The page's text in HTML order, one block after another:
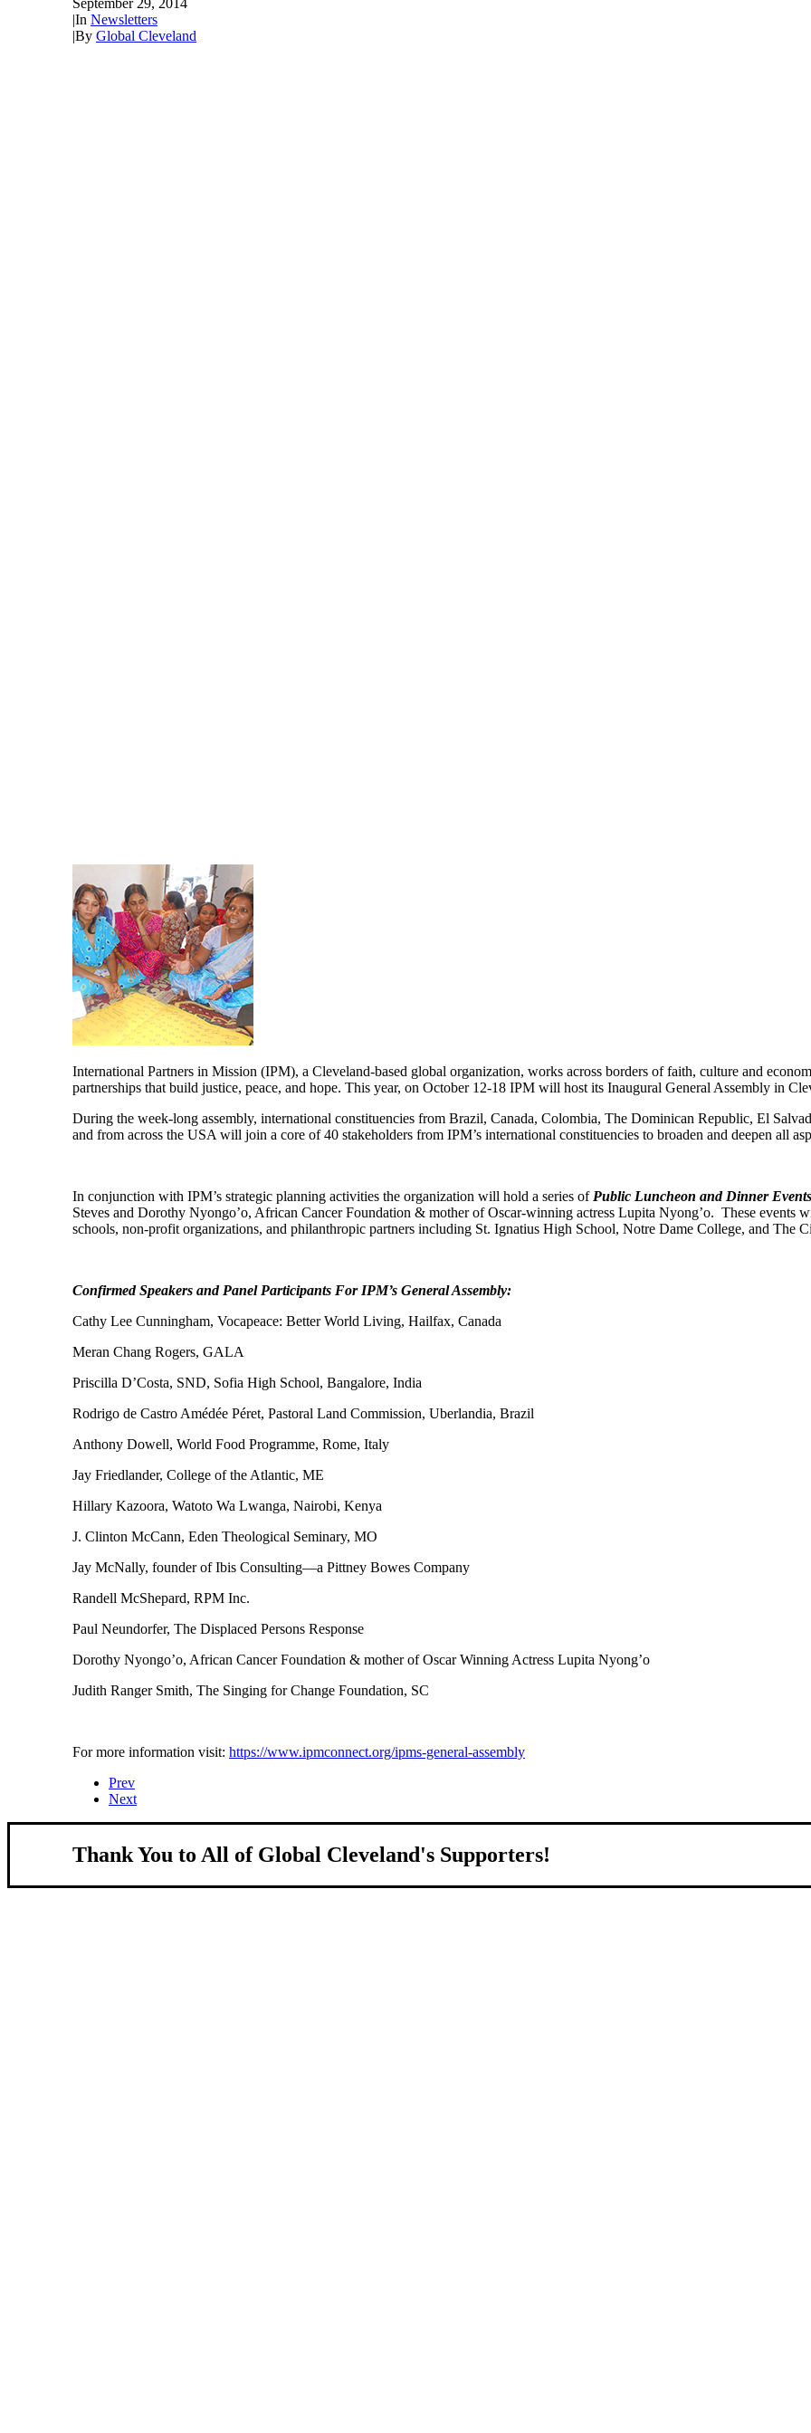
|In Newsletters
|By Global Cleveland
International Partners in Mission (IPM), a Cleveland-based global organization, works across borders of faith, culture and
partnerships that build justice, peace, and hope. This year, on October 12-18 IPM will host its Inaugural General Assembly in
During the week-long assembly, international constituencies from Brazil, Canada, Colombia, The Dominican Republic, El
and from across the USA will join a core of 40 stakeholders from IPM’s international constituencies to broaden and deepen all
In conjunction with IPM’s strategic planning activities the organization will hold a series of Public Luncheon and Dinner
Steves and Dorothy Nyongo’o, African Cancer Foundation & mother of Oscar-winning actress Lupita Nyong’o. These events
schools, non-profit organizations, and philanthropic partners including St. Ignatius High School, Notre Dame College, and The
Confirmed Speakers and Panel Participants For IPM’s General Assembly:
Cathy Lee Cunningham, Vocapeace: Better World Living, Hailfax, Canada
Meran Chang Rogers, GALA
Priscilla D’Costa, SND, Sofia High School, Bangalore, India
Rodrigo de Castro Amédée Péret, Pastoral Land Commission, Uberlandia, Brazil
Anthony Dowell, World Food Programme, Rome, Italy
Jay Friedlander, College of the Atlantic, ME
Hillary Kazoora, Watoto Wa Lwanga, Nairobi, Kenya
J. Clinton McCann, Eden Theological Seminary, MO
Jay McNally, founder of Ibis Consulting—a Pittney Bowes Company
Randell McShepard, RPM Inc.
Paul Neundorfer, The Displaced Persons Response
Dorothy Nyongo’o, African Cancer Foundation & mother of Oscar Winning Actress Lupita Nyong’o
Judith Ranger Smith, The Singing for Change Foundation, SC
For more information visit: https://www.ipmconnect.org/ipms-general-assembly
Prev
Next
Thank You to All of Global Cleveland's Supporters!